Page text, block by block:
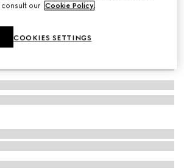
our Cookie Policy
COOKIES SETTINGS